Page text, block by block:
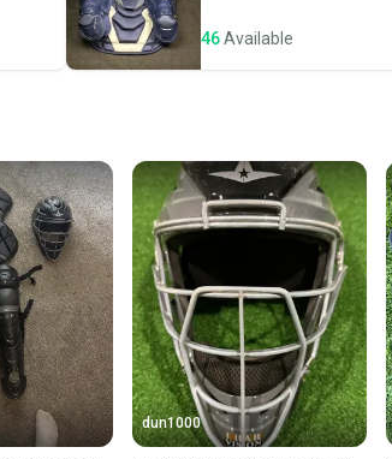
Save
Our
46Available
dun1000